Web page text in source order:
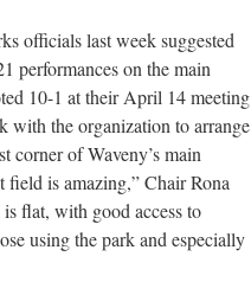
officials last week suggested
performances on the main
10-1 at their April 14 meeting
with the organization to arrange
corner of Waveny’s main
is amazing,” Chair Rona
flat, with good access to
using the park and especially